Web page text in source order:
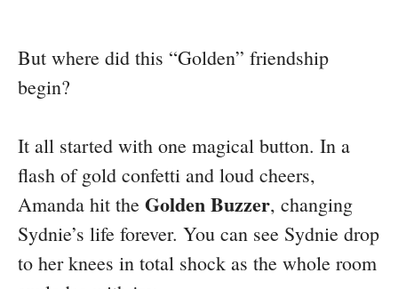
But where did this “Golden” friendship
begin?
It all started with one magical button. In a
flash of gold confetti and loud cheers,
Amanda hit the Golden Buzzer, changing
Sydnie’s life forever. You can see Sydnie drop
to her knees in total shock as the whole room